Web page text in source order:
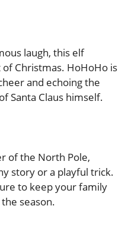
laugh, this elf
Christmas. HoHoHo is
and echoing the
Santa Claus himself.
of the North Pole,
story or a playful trick.
to keep your family
season.